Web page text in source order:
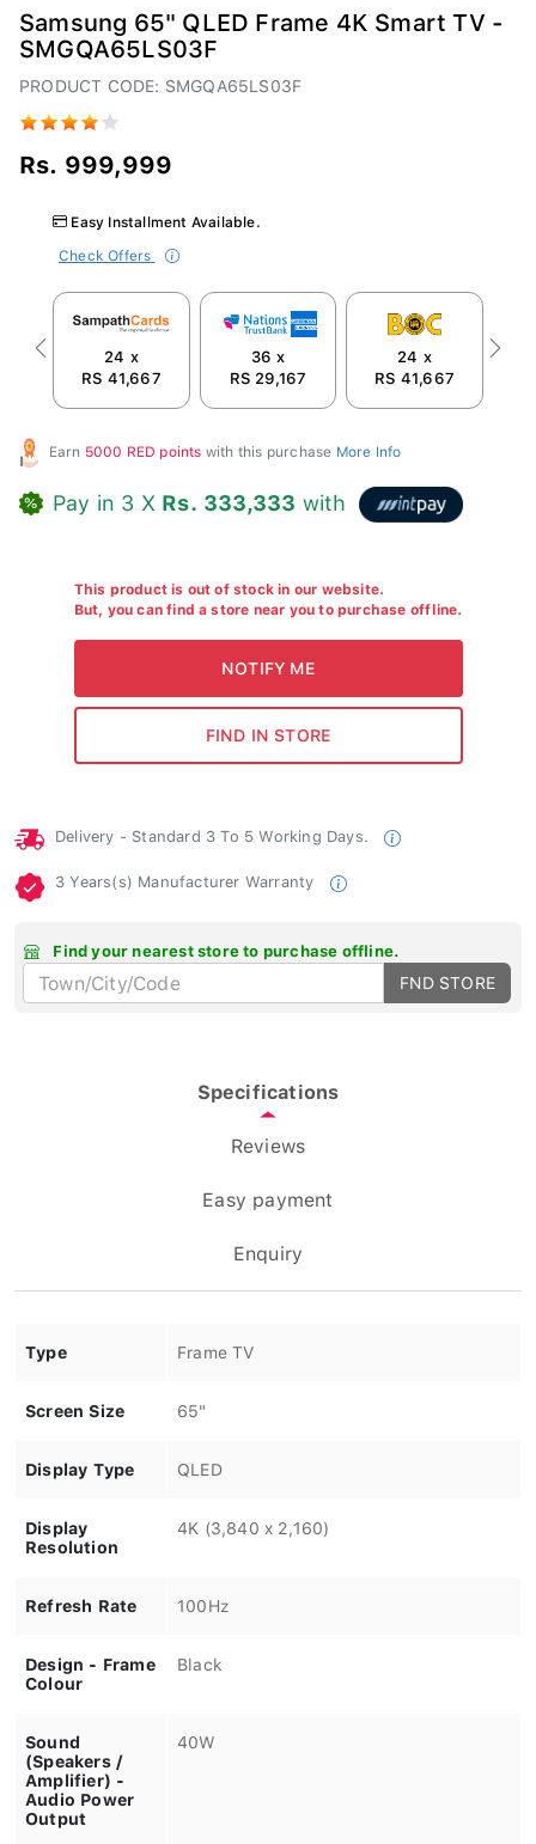
Samsung 65" QLED Frame 4K Smart TV -
SMGQA65LS03F
PRODUCT CODE: SMGQA65LS03F
Rs. 999,999
Easy Installment Available.
Check Offers
24 x
RS 41,667
36 x
RS 29,167
24 x
RS 41,667
Previous Next
Earn 5000 RED points with this purchase More Info
Pay in 3 X Rs. 333,333 with
This product is out of stock in our website.
But, you can find a store near you to purchase offline.
Delivery - Standard 3 To 5 Working Days.
3 Years(s) Manufacturer Warranty
Find your nearest store to purchase offline.
FND STORE
Specifications
Reviews
Easy payment
Enquiry
Type Frame TV
Screen Size 65"
Display Type QLED
Display
Resolution
4K (3,840 x 2,160)
Refresh Rate 100Hz
Design - Frame
Colour
Black
Sound
(Speakers /
Amplifier) -
Audio Power
Output
40W